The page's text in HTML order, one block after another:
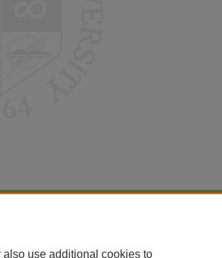
also use additional cookies to